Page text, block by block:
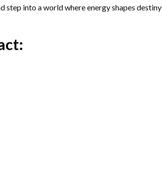
step into a world where energy shapes destiny